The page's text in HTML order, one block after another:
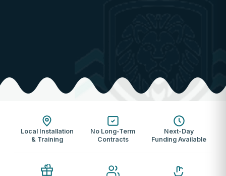
Local Installation
& Training
No Long-Term
Contracts
Next-Day
Funding Available